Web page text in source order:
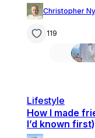
Christopher
119
Lifestyle
How I made
I’d known first)